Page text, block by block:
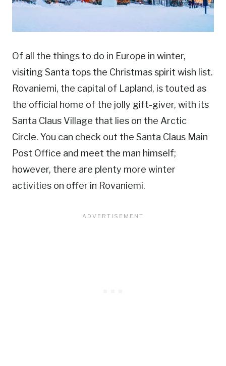
Of all the things to do in Europe in winter,
visiting Santa tops the Christmas spirit wish list.
Rovaniemi, the capital of Lapland, is touted as
the official home of the jolly gift-giver, with its
Santa Claus Village that lies on the Arctic
Circle. You can check out the Santa Claus Main
Post Office and meet the man himself;
however, there are plenty more winter
activities on offer in Rovaniemi.